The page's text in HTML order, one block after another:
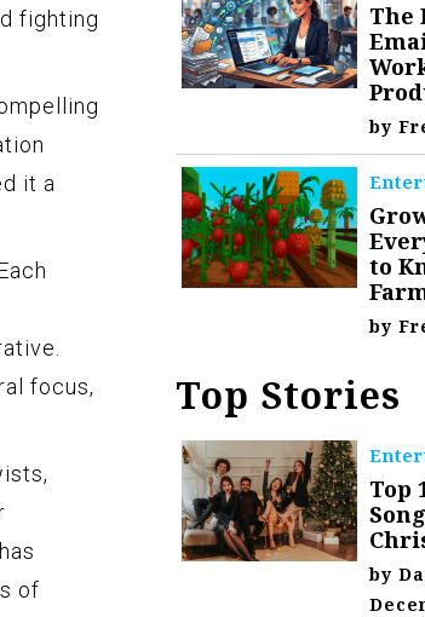
fighting
it a
focus,
of
The
by
to
by
Top Stories
Top
by